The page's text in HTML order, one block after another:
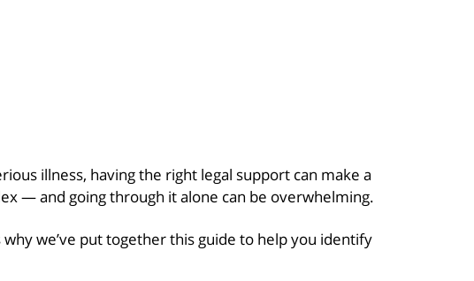
illness, having the right legal support can make a
— and going through it alone can be overwhelming.
we’ve put together this guide to help you identify